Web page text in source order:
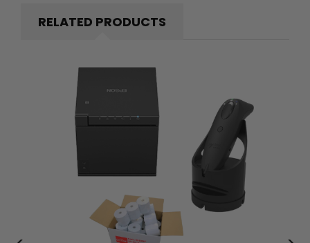
RELATED PRODUCTS